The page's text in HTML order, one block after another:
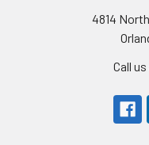
4814
Call